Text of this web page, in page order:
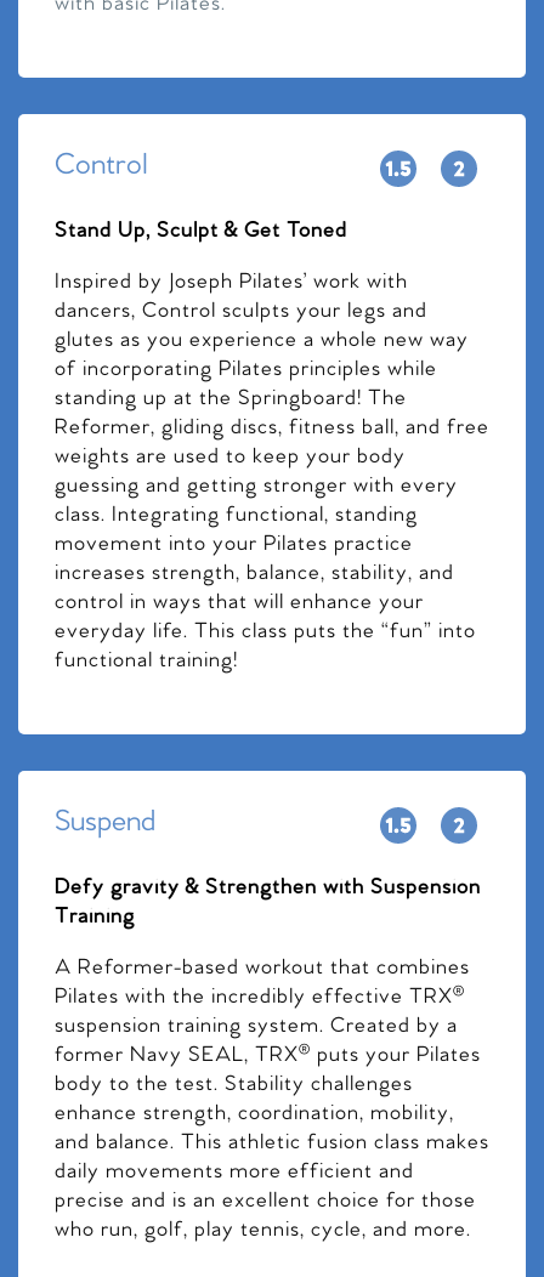
Control
Stand Up, Sculpt & Get Toned
Inspired by Joseph Pilates’ work with
dancers, Control sculpts your legs and
glutes as you experience a whole new way
of incorporating Pilates principles while
standing up at the Springboard! The
Reformer, gliding discs, fitness ball, and free
weights are used to keep your body
guessing and getting stronger with every
class. Integrating functional, standing
movement into your Pilates practice
increases strength, balance, stability, and
control in ways that will enhance your
everyday life. This class puts the “fun” into
functional training!
Suspend
Defy gravity & Strengthen with Suspension
Training
A Reformer-based workout that combines
Pilates with the incredibly effective TRX®
suspension training system. Created by a
former Navy SEAL, TRX® puts your Pilates
body to the test. Stability challenges
enhance strength, coordination, mobility,
and balance. This athletic fusion class makes
daily movements more efficient and
precise and is an excellent choice for those
who run, golf, play tennis, cycle, and more.